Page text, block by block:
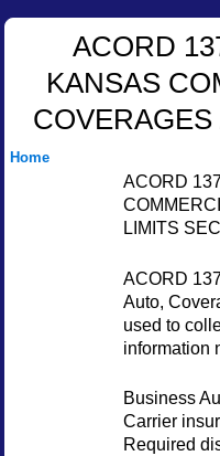
ACORD
KANSAS
Home
ACORD
LIMITS
ACORD
Auto,
used to
information
Business
Carrier
Required